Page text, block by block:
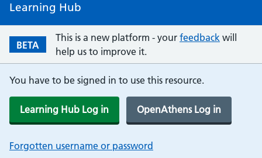
Learning Hub
BETA
This is a new platform - your feedback will
help us to improve it.
You have to be signed in to use this resource.
Learning Hub Log in OpenAthens Log in
Forgotten username or password